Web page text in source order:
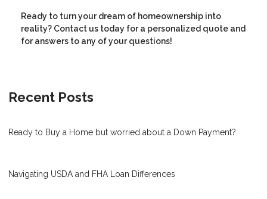
Ready to turn your dream of homeownership into
reality? Contact us today for a personalized quote and
for answers to any of your questions!
Recent Posts
Ready to Buy a Home but worried about a Down Payment?
Navigating USDA and FHA Loan Differences